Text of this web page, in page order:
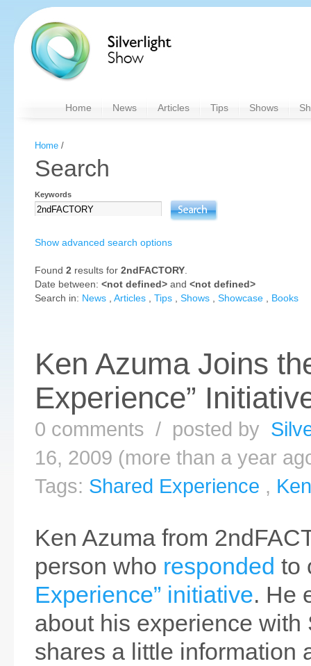
Home News Articles Tips Shows
Home /
Search
Keywords
Show advanced search options
Found 2 results for 2ndFACTORY
Date between: <not defined> and <not defined>
Search in: News Articles Tips Shows Showcase Books
Ken Azuma Joins
Experience”
0 comments / posted by
16, 2009 (more than a year
Tags: Shared Experience ,
Ken Azuma from
person who responded to
Experience” initiative. He
about his experience with
shares a little information